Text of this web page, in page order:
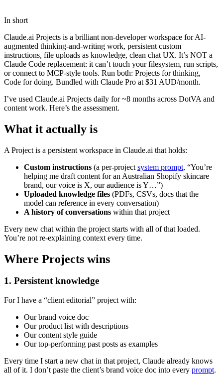
In short
Claude.ai Projects is a brilliant non-developer workspace for AI-
augmented thinking-and-writing work, persistent custom
instructions, file uploads as knowledge, clean chat UX. It’s NOT a
Claude Code replacement: it can’t touch your filesystem, run scripts,
or connect to MCP-style tools. Run both: Projects for thinking,
Code for doing. Bundled with Claude Pro at $31 AUD/month.
I’ve used Claude.ai Projects daily for ~8 months across DotVA and
content work. Here’s the assessment.
What it actually is
A Project is a persistent workspace in Claude.ai that holds:
Custom instructions (a per-project system prompt, “You’re
helping me draft content for an Australian Shopify skincare
brand, our voice is X, our audience is Y…”)
Uploaded knowledge files (PDFs, CSVs, docs that the
model can reference in every conversation)
A history of conversations within that project
Every new chat within the project starts with all of that loaded.
You’re not re-explaining context every time.
Where Projects wins
1. Persistent knowledge
For I have a “client editorial” project with:
Our brand voice doc
Our product list with descriptions
Our content style guide
Our top-performing past posts as examples
Every time I start a new chat in that project, Claude already knows
all of it. I don’t paste the client’s brand voice doc into every prompt.